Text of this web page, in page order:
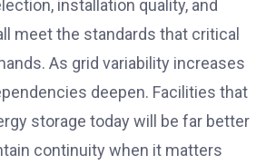
installation quality, and
meet the standards that critical
As grid variability increases
deepen. Facilities that
storage today will be far better
continuity when it matters